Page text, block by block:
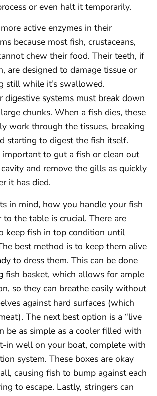
or even halt it temporarily.
active enzymes in their
because most fish, crustaceans,
chew their food. Their teeth, if
are designed to damage tissue or
still while it’s swallowed.
digestive systems must break down
chunks. When a fish dies, these
work through the tissues, breaking
starting to digest the fish itself.
important to gut a fish or clean out
and remove the gills as quickly
it has died.
in mind, how you handle your fish
the table is crucial. There are
keep fish in top condition until
best method is to keep them alive
to dress them. This can be done
fish basket, which allows for ample
so they can breathe easily without
against hard surfaces (which
The next best option is a “live
be as simple as a cooler filled with
in well on your boat, complete with
system. These boxes are okay
causing fish to bump against each
to escape. Lastly, stringers can